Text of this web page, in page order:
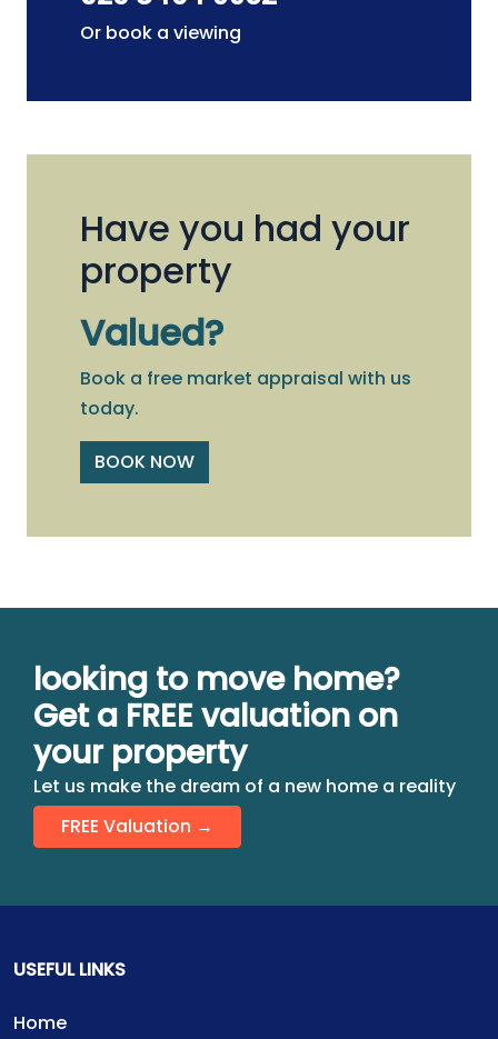
Or book a viewing
Have you had your
property
Valued?
Book a free market appraisal with us
today.
BOOK NOW
looking to move home?
Get a FREE valuation on
your property
Let us make the dream of a new home a reality
FREE Valuation →
USEFUL LINKS
Home